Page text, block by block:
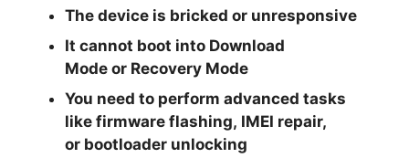
The device is bricked or unresponsive
It cannot boot into Download
Mode or Recovery Mode
You need to perform advanced tasks
likefirmware flashing, IMEI repair,
or bootloader unlocking